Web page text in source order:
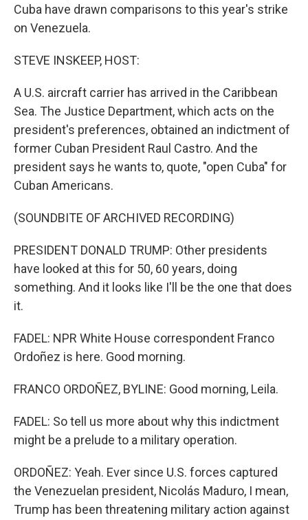
Cuba have drawn comparisons to this year's strike
on Venezuela.
STEVE INSKEEP, HOST:
A U.S. aircraft carrier has arrived in the Caribbean
Sea. The Justice Department, which acts on the
president's preferences, obtained an indictment of
former Cuban President Raul Castro. And the
president says he wants to, quote, "open Cuba" for
Cuban Americans.
(SOUNDBITE OF ARCHIVED RECORDING)
PRESIDENT DONALD TRUMP: Other presidents
have looked at this for 50, 60 years, doing
something. And it looks like I'll be the one that does
it.
FADEL: NPR White House correspondent Franco
Ordoñez is here. Good morning.
FRANCO ORDOÑEZ, BYLINE: Good morning, Leila.
FADEL: So tell us more about why this indictment
might be a prelude to a military operation.
ORDOÑEZ: Yeah. Ever since U.S. forces captured
the Venezuelan president, Nicolás Maduro, I mean,
Trump has been threatening military action against